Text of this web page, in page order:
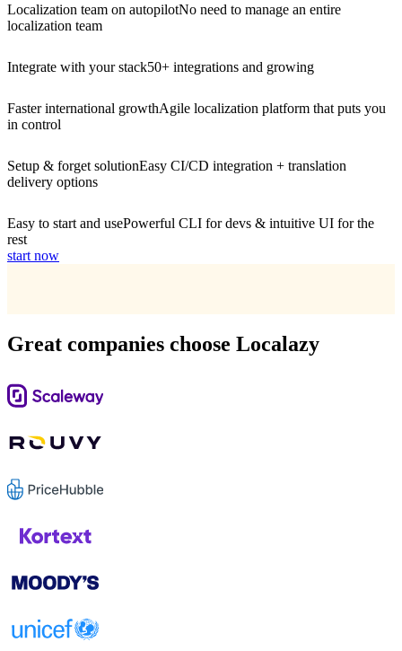
Localization team on autopilotNo need to manage an entire
localization team
Integrate with your stack50+ integrations and growing
Faster international growthAgile localization platform that puts you
in control
Setup & forget solutionEasy CI/CD integration + translation
delivery options
Easy to start and usePowerful CLI for devs & intuitive UI for the
rest
start now
Great companies choose Localazy